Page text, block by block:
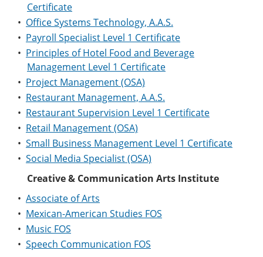
Certificate
• Office Systems Technology, A.A.S.
• Payroll Specialist Level 1 Certificate
• Principles of Hotel Food and Beverage
Management Level 1 Certificate
• Project Management (OSA)
• Restaurant Management, A.A.S.
• Restaurant Supervision Level 1 Certificate
• Retail Management (OSA)
• Small Business Management Level 1 Certificate
• Social Media Specialist (OSA)
Creative & Communication Arts Institute
• Associate of Arts
• Mexican-American Studies FOS
• Music FOS
• Speech Communication FOS